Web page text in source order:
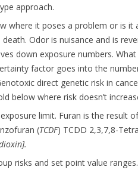
approach.
where it poses a problem or is it
Odor is nuisance and is
down exposure numbers.
factor goes into the
direct genetic risk in
below where risk doesn’t
limit. Furan is the result
(TCDF) TCDD 2,3,7,8-
risks and set point value